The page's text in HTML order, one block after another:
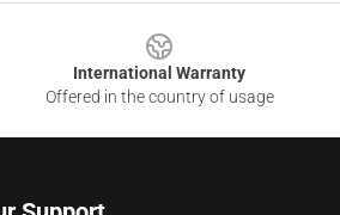
International Warranty
Offered in the country of usage